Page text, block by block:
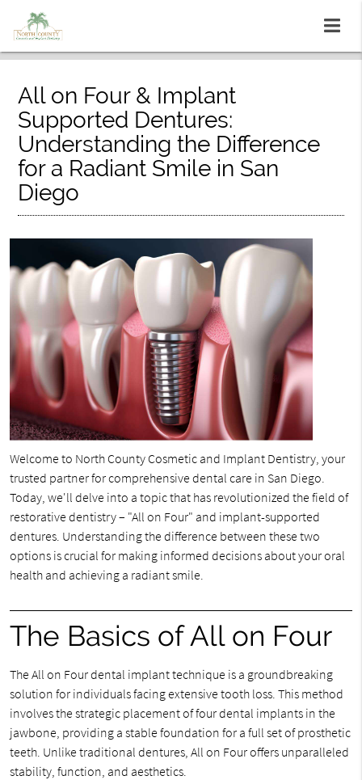
All on Four & Implant
Supported Dentures:
Understanding the Difference
for a Radiant Smile in San
Diego
Welcome to North County Cosmetic and Implant Dentistry, your
trusted partner for comprehensive dental care in San Diego.
Today, we'll delve into a topic that has revolutionized the field of
restorative dentistry – "All on Four" and implant-supported
dentures. Understanding the difference between these two
options is crucial for making informed decisions about your oral
health and achieving a radiant smile.
The Basics of All on Four
The All on Four dental implant technique is a groundbreaking
solution for individuals facing extensive tooth loss. This method
involves the strategic placement of four dental implants in the
jawbone, providing a stable foundation for a full set of prosthetic
teeth. Unlike traditional dentures, All on Four offers unparalleled
stability, function, and aesthetics.